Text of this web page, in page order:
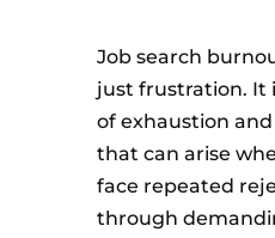
Job search
just frustration. It
of exhaustion
that can arise
face repeated
through